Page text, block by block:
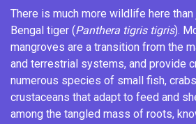
There is much more wildlife here
Bengal tiger (Panthera tigris tigris).
mangroves are a transition from the
and terrestrial systems, and provide
numerous species of small fish,
crustaceans that adapt to feed and
among the tangled mass of roots,